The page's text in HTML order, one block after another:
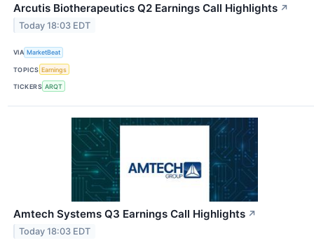
Arcutis Biotherapeutics Q2 Earnings Call Highlights ↗
Today 18:03 EDT
VIA MarketBeat
TOPICS Earnings
TICKERS ARQT
Amtech Systems Q3 Earnings Call Highlights ↗
Today 18:03 EDT